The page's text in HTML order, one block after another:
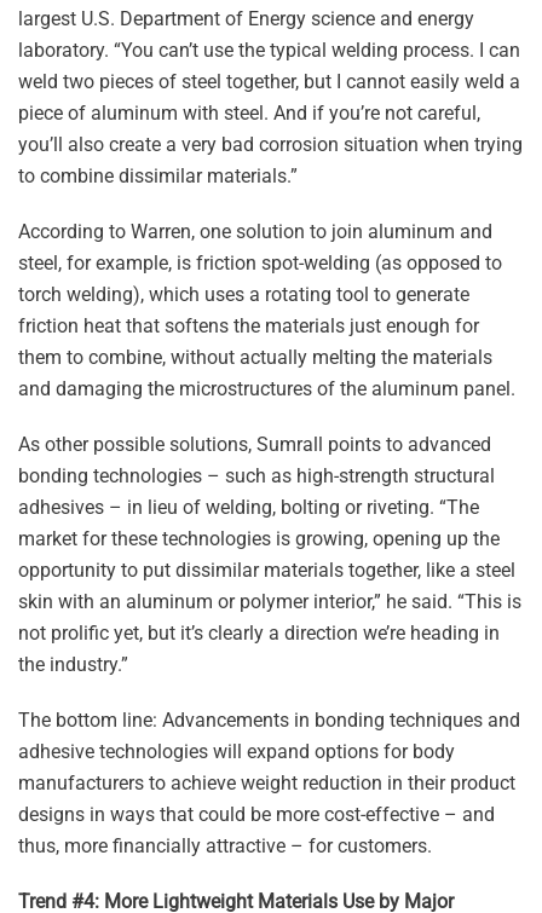
largest U.S. Department of Energy science and energy
laboratory. “You can’t use the typical welding process. I can
weld two pieces of steel together, but I cannot easily weld a
piece of aluminum with steel. And if you’re not careful,
you’ll also create a very bad corrosion situation when trying
to combine dissimilar materials.”
According to Warren, one solution to join aluminum and
steel, for example, is friction spot-welding (as opposed to
torch welding), which uses a rotating tool to generate
friction heat that softens the materials just enough for
them to combine, without actually melting the materials
and damaging the microstructures of the aluminum panel.
As other possible solutions, Sumrall points to advanced
bonding technologies – such as high-strength structural
adhesives – in lieu of welding, bolting or riveting. “The
market for these technologies is growing, opening up the
opportunity to put dissimilar materials together, like a steel
skin with an aluminum or polymer interior,” he said. “This is
not prolific yet, but it’s clearly a direction we’re heading in
the industry.”
The bottom line: Advancements in bonding techniques and
adhesive technologies will expand options for body
manufacturers to achieve weight reduction in their product
designs in ways that could be more cost-effective – and
thus, more financially attractive – for customers.
Trend #4: More Lightweight Materials Use by Major